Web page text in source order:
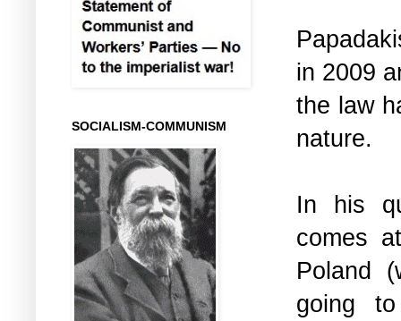
in 2009
the law
nature.
In his
comes
Poland
going
SOCIALISM-COMMUNISM